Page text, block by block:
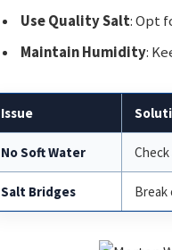
Use Quality Salt: Opt
Maintain Humidity:
Issue
No Soft Water
Salt Bridges Break